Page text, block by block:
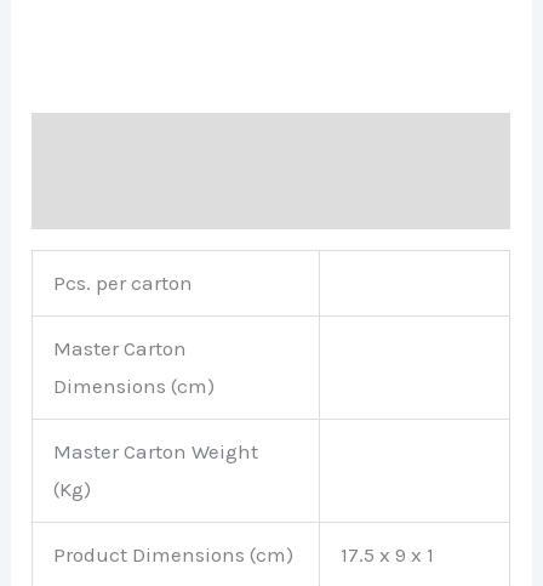
Pcs. per carton
Master Carton
Dimensions (cm)
Master Carton Weight
(Kg)
Product Dimensions (cm) 17.5 x 9 x 1